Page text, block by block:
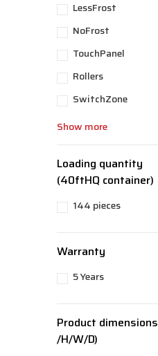
LessFrost
NoFrost
TouchPanel
Rollers
SwitchZone
Show more
Loading quantity
(40ftHQ container)
144 pieces
Warranty
5 Years
Product dimensions
/H/W/D)